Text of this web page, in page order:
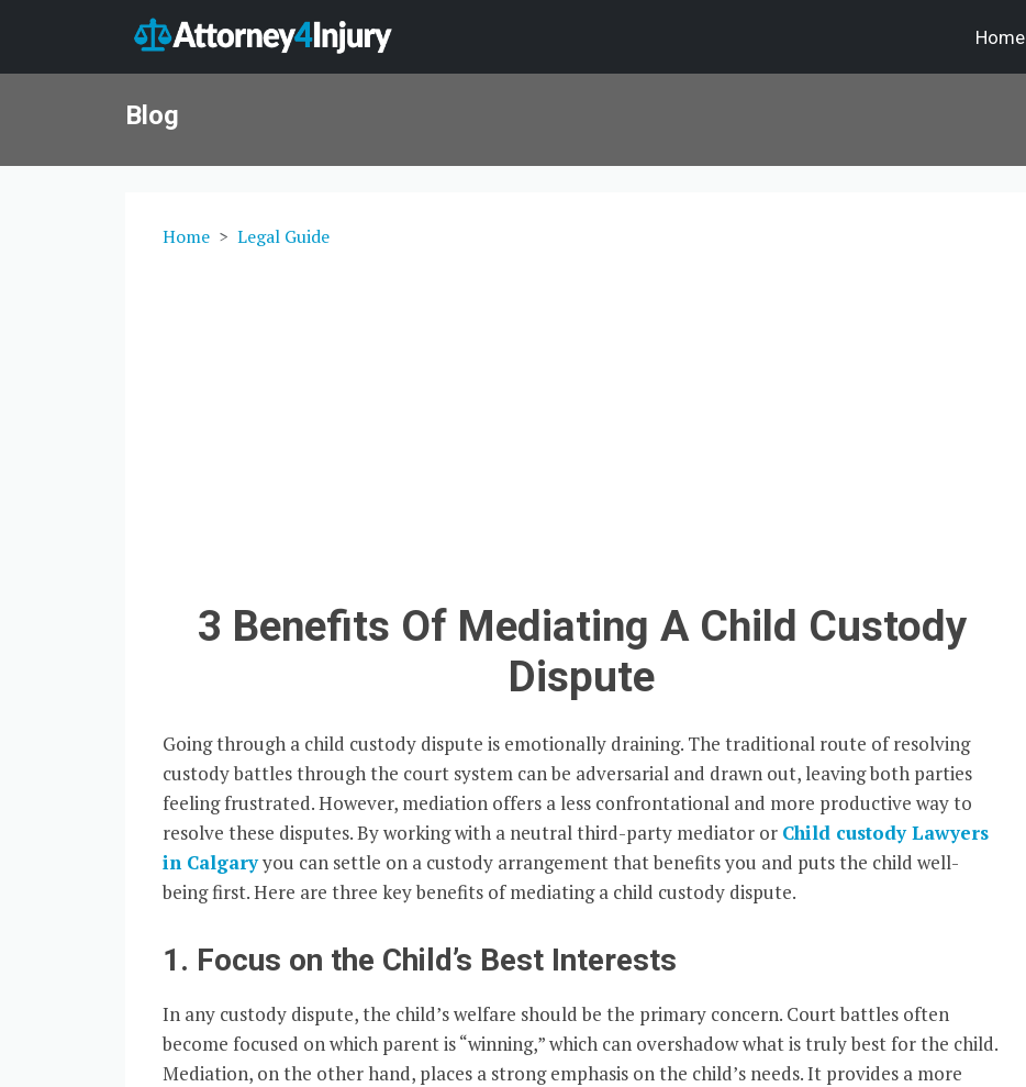
Home
Blog
Home Legal Guide
3 Benefits Of Mediating A Child Custody
Dispute
Going through a child custody dispute is emotionally draining. The traditional route of resolving
custody battles through the court system can be adversarial and drawn out, leaving both parties
feeling frustrated. However, mediation offers a less confrontational and more productive way to
resolve these disputes. By working with a neutral third-party mediator or Child custody Lawyers
in Calgaryyou can settle on a custody arrangement that benefits you and puts the child well-
being first. Here are three key benefits of mediating a child custody dispute.
1. Focus on the Child’s Best Interests
In any custody dispute, the child’s welfare should be the primary concern. Court battles often
become focused on which parent is “winning,” which can overshadow what is truly best for the child.
Mediation, on the other hand, places a strong emphasis on the child’s needs. It provides a more